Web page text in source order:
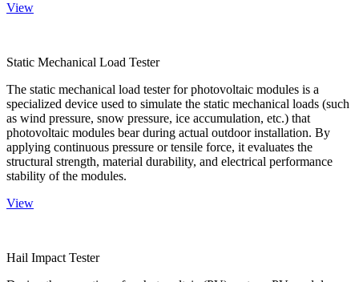
View
Static Mechanical Load Tester
The static mechanical load tester for photovoltaic modules is a
specialized device used to simulate the static mechanical loads (such
as wind pressure, snow pressure, ice accumulation, etc.) that
photovoltaic modules bear during actual outdoor installation. By
applying continuous pressure or tensile force, it evaluates the
structural strength, material durability, and electrical performance
stability of the modules.
View
Hail Impact Tester